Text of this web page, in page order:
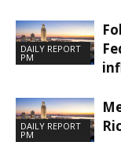
DAILY REPORT
PM
DAILY REPORT
PM